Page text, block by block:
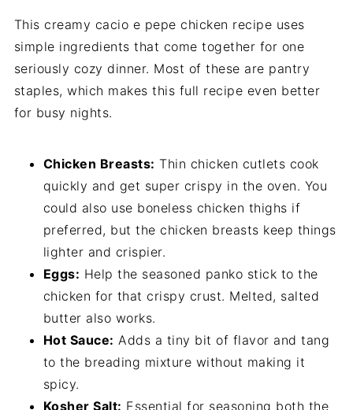
This creamy cacio e pepe chicken recipe uses
simple ingredients that come together for one
seriously cozy dinner. Most of these are pantry
staples, which makes this full recipe even better
for busy nights.
Chicken Breasts: Thin chicken cutlets cook
quickly and get super crispy in the oven. You
could also use boneless chicken thighs if
preferred, but the chicken breasts keep things
lighter and crispier.
Eggs: Help the seasoned panko stick to the
chicken for that crispy crust. Melted, salted
butter also works.
Hot Sauce: Adds a tiny bit of flavor and tang
to the breading mixture without making it
spicy.
Kosher Salt: Essential for seasoning both the